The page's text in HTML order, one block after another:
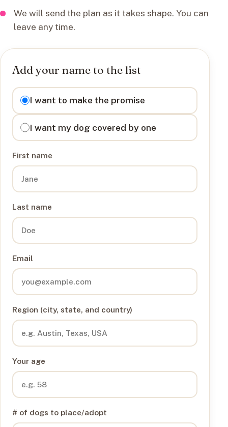
We will send the plan as it takes shape. You can
leave any time.
Add your name to the list
I want to
I want to make the promise
I want my dog covered by one
First name
Last name
Email
Region (city, state, and country)
Your age
# of dogs to place/adopt